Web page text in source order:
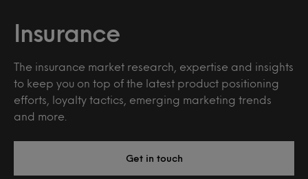
Insurance
The insurance market research, expertise and insights
to keep you on top of the latest product positioning
efforts, loyalty tactics, emerging marketing trends
and more.
Get in touch